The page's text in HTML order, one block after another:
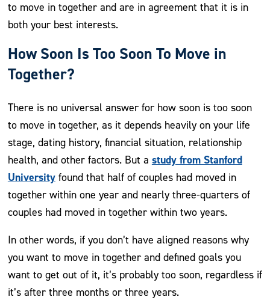
to move in together and are in agreement that it is in
both your best interests.
How Soon Is Too Soon To Move in
Together?
There is no universal answer for how soon is too soon
to move in together, as it depends heavily on your life
stage, dating history, financial situation, relationship
health, and other factors. But a study from Stanford
Universityfound that half of couples had moved in
together within one year and nearly three-quarters of
couples had moved in together within two years.
In other words, if you don’t have aligned reasons why
you want to move in together and defined goals you
want to get out of it, it’s probably too soon, regardless if
it’s after three months or three years.